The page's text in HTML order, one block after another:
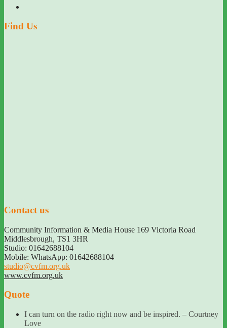
Find Us
Contact us
Community Information & Media House 169 Victoria Road
Middlesbrough, TS1 3HR
Studio: 01642688104
Mobile: WhatsApp: 01642688104
studio@cvfm.org.uk
www.cvfm.org.uk
Quote
I can turn on the radio right now and be inspired. – Courtney
Love